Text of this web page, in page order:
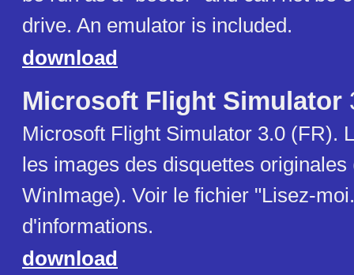
drive. An emulator is included.
download
Microsoft Flight Simulator
Microsoft Flight Simulator 3.0 (FR).
les images des disquettes
WinImage). Voir le fichier "Lisez-
d'informations.
download